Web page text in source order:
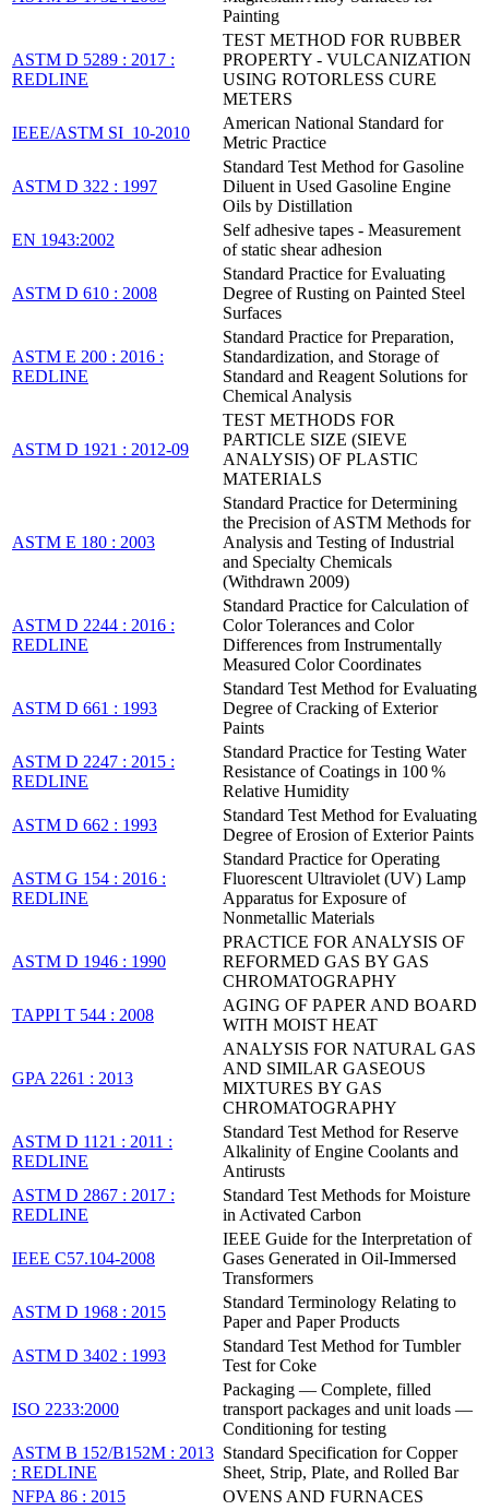
Painting
ASTM D 5289 : 2017 :
REDLINE
TEST METHOD FOR RUBBER
PROPERTY - VULCANIZATION
USING ROTORLESS CURE
METERS
IEEE/ASTM SI_10-2010
American National Standard for
Metric Practice
ASTM D 322 : 1997
Standard Test Method for Gasoline
Diluent in Used Gasoline Engine
Oils by Distillation
EN 1943:2002
Self adhesive tapes - Measurement
of static shear adhesion
ASTM D 610 : 2008
Standard Practice for Evaluating
Degree of Rusting on Painted Steel
Surfaces
ASTM E 200 : 2016 :
REDLINE
Standard Practice for Preparation,
Standardization, and Storage of
Standard and Reagent Solutions for
Chemical Analysis
ASTM D 1921 : 2012-09
TEST METHODS FOR
PARTICLE SIZE (SIEVE
ANALYSIS) OF PLASTIC
MATERIALS
ASTM E 180 : 2003
Standard Practice for Determining
the Precision of ASTM Methods for
Analysis and Testing of Industrial
and Specialty Chemicals
(Withdrawn 2009)
ASTM D 2244 : 2016 :
REDLINE
Standard Practice for Calculation of
Color Tolerances and Color
Differences from Instrumentally
Measured Color Coordinates
ASTM D 661 : 1993
Standard Test Method for Evaluating
Degree of Cracking of Exterior
Paints
ASTM D 2247 : 2015 :
REDLINE
Standard Practice for Testing Water
Resistance of Coatings in 100 %
Relative Humidity
ASTM D 662 : 1993
Standard Test Method for Evaluating
Degree of Erosion of Exterior Paints
ASTM G 154 : 2016 :
REDLINE
Standard Practice for Operating
Fluorescent Ultraviolet (UV) Lamp
Apparatus for Exposure of
Nonmetallic Materials
ASTM D 1946 : 1990
PRACTICE FOR ANALYSIS OF
REFORMED GAS BY GAS
CHROMATOGRAPHY
TAPPI T 544 : 2008
AGING OF PAPER AND BOARD
WITH MOIST HEAT
GPA 2261 : 2013
ANALYSIS FOR NATURAL GAS
AND SIMILAR GASEOUS
MIXTURES BY GAS
CHROMATOGRAPHY
ASTM D 1121 : 2011 :
REDLINE
Standard Test Method for Reserve
Alkalinity of Engine Coolants and
Antirusts
ASTM D 2867 : 2017 :
REDLINE
Standard Test Methods for Moisture
in Activated Carbon
IEEE C57.104-2008
IEEE Guide for the Interpretation of
Gases Generated in Oil-Immersed
Transformers
ASTM D 1968 : 2015
Standard Terminology Relating to
Paper and Paper Products
ASTM D 3402 : 1993
Standard Test Method for Tumbler
Test for Coke
ISO 2233:2000
Packaging — Complete, filled
transport packages and unit loads —
Conditioning for testing
ASTM B 152/B152M : 2013
: REDLINE
Standard Specification for Copper
Sheet, Strip, Plate, and Rolled Bar
NFPA 86 : 2015
OVENS AND FURNACES